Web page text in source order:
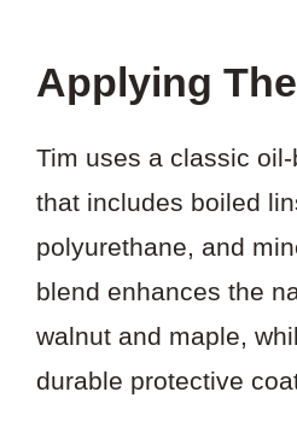
Applying
Tim uses a classic
that includes boiled
polyurethane, and
blend enhances the
walnut and maple,
durable protective